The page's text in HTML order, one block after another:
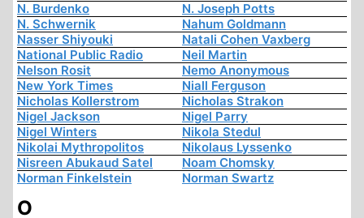
N. Burdenko
N. Joseph Potts
N. Schwernik
Nahum Goldmann
Nasser Shiyouki
Natali Cohen Vaxberg
National Public Radio
Neil Martin
Nelson Rosit
Nemo Anonymous
New York Times
Niall Ferguson
Nicholas Kollerstrom
Nicholas Strakon
Nigel Jackson
Nigel Parry
Nigel Winters
Nikola Stedul
Nikolai Mythropolitos
Nikolaus Lyssenko
Nisreen Abukaud Satel
Noam Chomsky
Norman Finkelstein
Norman Swartz
O